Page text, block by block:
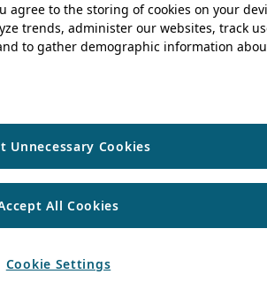
agree to the storing of cookies on your
trends, administer our websites, track
to gather demographic information
Unnecessary Cookies
All Cookies
Cookie Settings